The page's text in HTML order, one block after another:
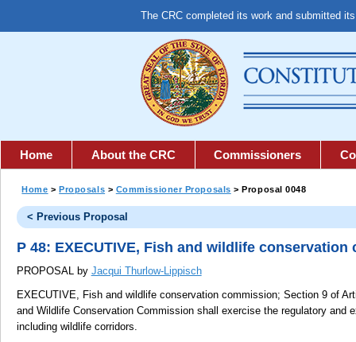
The CRC completed its work and submitted
Home About the CRC Commissioners
Home >Proposals > Commissioner Proposals > Proposal 0048
< Previous Proposal
P 48: EXECUTIVE, Fish and wildlife conservation
PROPOSAL by Jacqui Thurlow-Lippisch
EXECUTIVE, Fish and wildlife conservation commission; Section 9 of
and Wildlife Conservation Commission shall exercise the regulatory
including wildlife corridors.